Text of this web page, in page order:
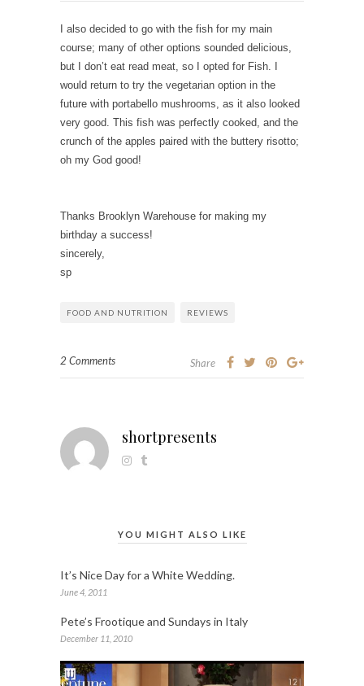
I also decided to go with the fish for my main
course; many of other options sounded delicious,
but I don’t eat read meat, so I opted for Fish. I
would return to try the vegetarian option in the
future with portabello mushrooms, as it also looked
very good. This fish was perfectly cooked, and the
crunch of the apples paired with the buttery risotto;
oh my God good!
Thanks Brooklyn Warehouse for making my
birthday a success!
sincerely,
sp
FOOD AND NUTRITION REVIEWS
2 Comments Share
shortpresents
YOU MIGHT ALSO LIKE
It’s Nice Day for a White Wedding.
June 4, 2011
Pete’s Frootique and Sundays in Italy
December 11, 2010